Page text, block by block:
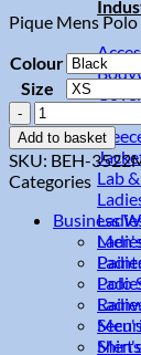
Lab
Polo
Pique Mens
Colour
Size
Pique
Mens
Polo
quantity
Add to basket
SKU: BEH-
Categories
Business